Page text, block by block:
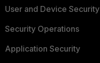
User and Device Security
Security Operations
Application Security